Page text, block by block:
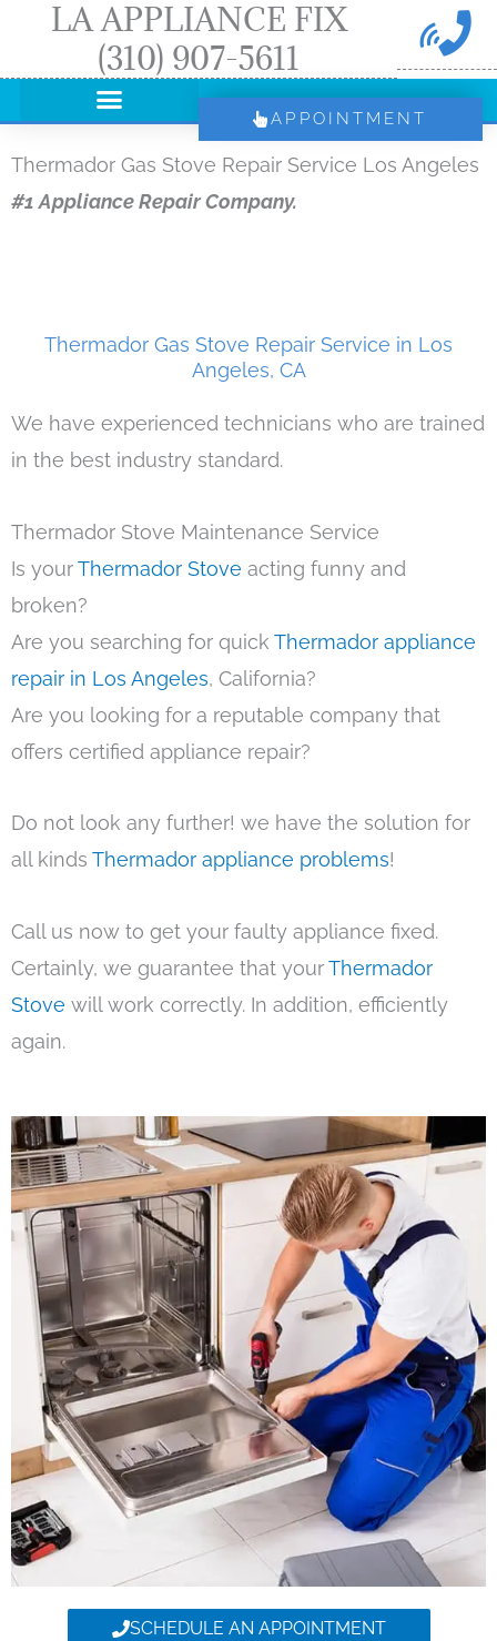
LA APPLIANCE FIX
(310) 907-5611
APPOINTMENT
Thermador Gas Stove Repair Service Los Angeles
#1 Appliance Repair Company.
Thermador Gas Stove Repair Service in Los
Angeles, CA
We have experienced technicians who are trained
in the best industry standard.
Thermador Stove Maintenance Service
Is yourThermador Stove acting funny and
broken?
Are you searching for quick Thermador appliance
repair in Los Angeles, California?
Are you looking for a reputable company that
offers certified appliance repair?
Do not look any further! we have the solution for
all kinds Thermador appliance problems!
Call us now to get your faulty appliance fixed.
Certainly, we guarantee that yourThermador
Stove will work correctly. In addition, efficiently
again.
SCHEDULE AN APPOINTMENT